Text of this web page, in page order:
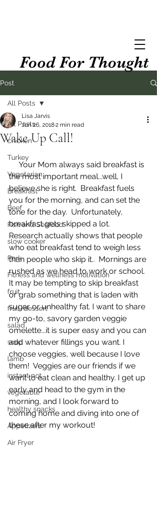
Food For Thought
Post
All Posts
chicken
Turkey
Vegetarian
Breakfast
Beef
Fish and Seafood
slow cooker
Pork
Fitness and wellness motivation
fruit
fruit/dessert
salad
soup
lamb
instant pot
vegetable
healthy snacks
Appetizers
Air Fryer
All Posts
Wake Up Call!
Lisa Jarvis
Jun 26, 20182 min read
the most important meal...well, I
believe she is right.  Breakfast fuels
you for the morning, and can set the
tone for the day.  Unfortunately,
breakfast gets skipped a lot.
Research actually shows that people
who eat breakfast tend to weigh less
than people who skip it..  Mornings are
rushed as we head to work or school.
It may be tempting to skip breakfast
or grab something that is laden with
sugar or unhealthy fat. I want to share
my go-to, savory garden veggie
omelette...it is super easy and you can
add whatever fillings you want. I
choose veggies, well because I love
them!  Veggies are our friends if we
want to eat clean and healthy. I get up
early and head to the gym in the
morning, and I look forward to
coming home and diving into one of
these after my workout!